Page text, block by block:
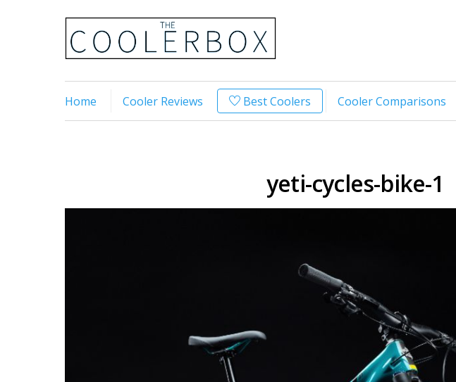
Home Cooler Reviews Best Coolers Cooler Comparisons
yeti-cycles-bike-1